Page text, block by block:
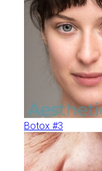
Botox #3